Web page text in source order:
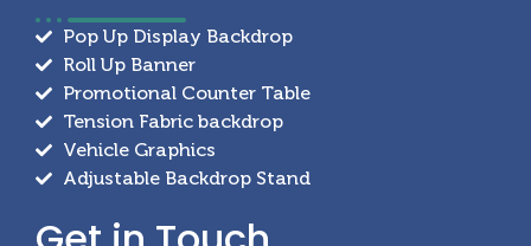
Pop Up Display Backdrop
Roll Up Banner
Promotional Counter Table
Tension Fabric backdrop
Vehicle Graphics
Adjustable Backdrop Stand